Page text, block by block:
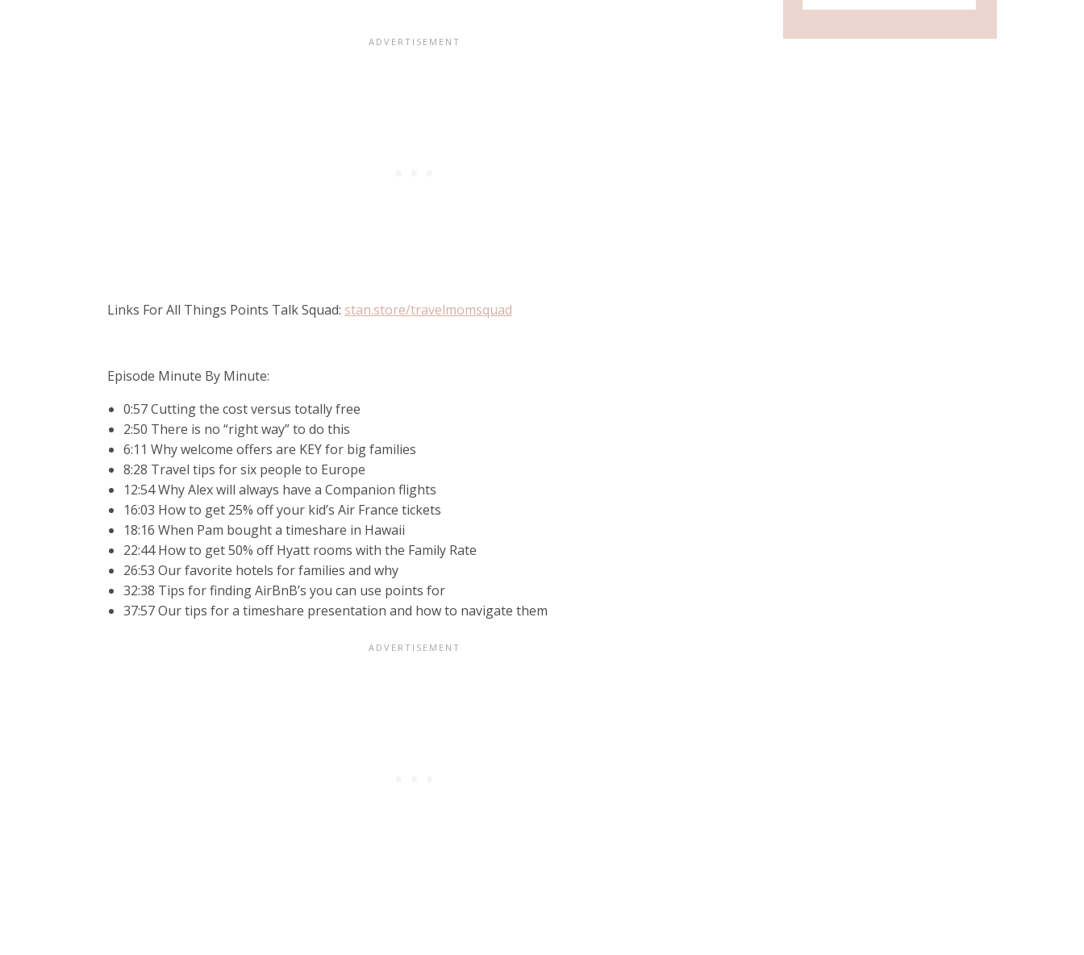
Links For All Things Points Talk Squad: stan.store/travelmomsquad
Episode Minute By Minute:
0:57 Cutting the cost versus totally free
2:50 There is no “right way” to do this
6:11 Why welcome offers are KEY for big families
8:28 Travel tips for six people to Europe
12:54 Why Alex will always have a Companion flights
16:03 How to get 25% off your kid’s Air France tickets
18:16 When Pam bought a timeshare in Hawaii
22:44 How to get 50% off Hyatt rooms with the Family Rate
26:53 Our favorite hotels for families and why
32:38 Tips for finding AirBnB’s you can use points for
37:57 Our tips for a timeshare presentation and how to navigate them